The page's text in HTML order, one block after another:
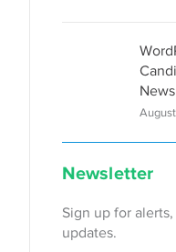
News
Newsletter
Sign up for
updates.